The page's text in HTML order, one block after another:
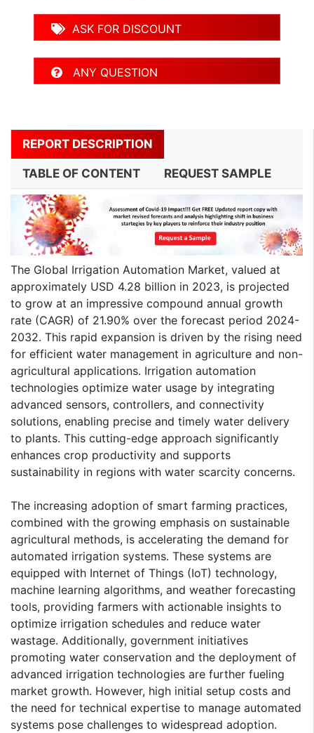
ASK FOR DISCOUNT
ANY QUESTION
REPORT DESCRIPTION
TABLE OF CONTENT REQUEST SAMPLE
The Global Irrigation Automation Market, valued at
approximately USD 4.28 billion in 2023, is projected
to grow at an impressive compound annual growth
rate (CAGR) of 21.90% over the forecast period 2024-
2032. This rapid expansion is driven by the rising need
for efficient water management in agriculture and non-
agricultural applications. Irrigation automation
technologies optimize water usage by integrating
advanced sensors, controllers, and connectivity
solutions, enabling precise and timely water delivery
to plants. This cutting-edge approach significantly
enhances crop productivity and supports
sustainability in regions with water scarcity concerns.
The increasing adoption of smart farming practices,
combined with the growing emphasis on sustainable
agricultural methods, is accelerating the demand for
automated irrigation systems. These systems are
equipped with Internet of Things (IoT) technology,
machine learning algorithms, and weather forecasting
tools, providing farmers with actionable insights to
optimize irrigation schedules and reduce water
wastage. Additionally, government initiatives
promoting water conservation and the deployment of
advanced irrigation technologies are further fueling
market growth. However, high initial setup costs and
the need for technical expertise to manage automated
systems pose challenges to widespread adoption.